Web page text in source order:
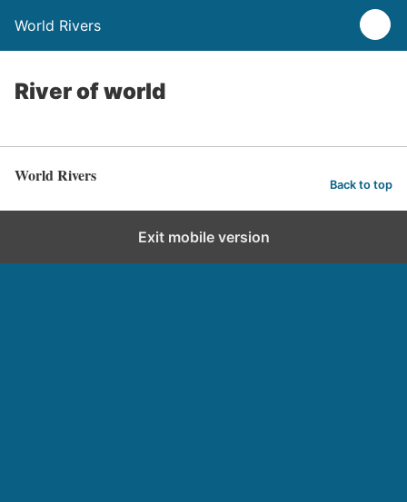
World Rivers
River of world
World Rivers Back to top
Exit mobile version